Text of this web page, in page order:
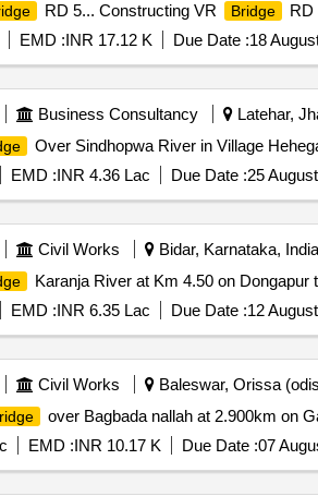
RD 5... Constructing VR Bridge
RD
EMD :INR 17.12 K Due Date :18
Business Consultancy Latehar,
Over Sindhopwa River in Village
EMD :INR 4.36 Lac Due Date :25
Civil Works
Bidar, Karnataka, India
Karanja River at Km 4.50 on Dongapur
EMD :INR 6.35 Lac Due Date :12
Civil Works Baleswar, Orissa
over Bagbada nallah at 2.900km on
EMD :INR 10.17 K Due Date :07